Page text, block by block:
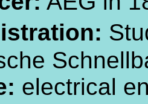
electrical